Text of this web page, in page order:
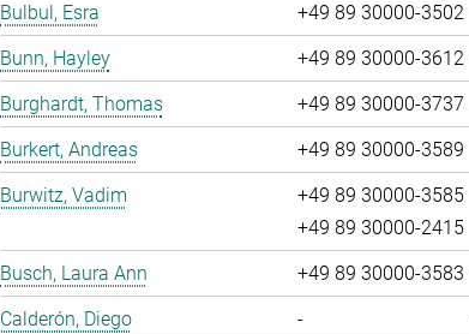
Bulbul, Esra
+49 89 30000-3502
Bunn, Hayley
+49 89 30000-3612
Burghardt, Thomas
+49 89 30000-3737
Burkert, Andreas
+49 89 30000-3589
Burwitz, Vadim
+49 89 30000-3585
+49 89 30000-2415
Busch, Laura Ann +49 89 30000-3583
Calderón, Diego
-